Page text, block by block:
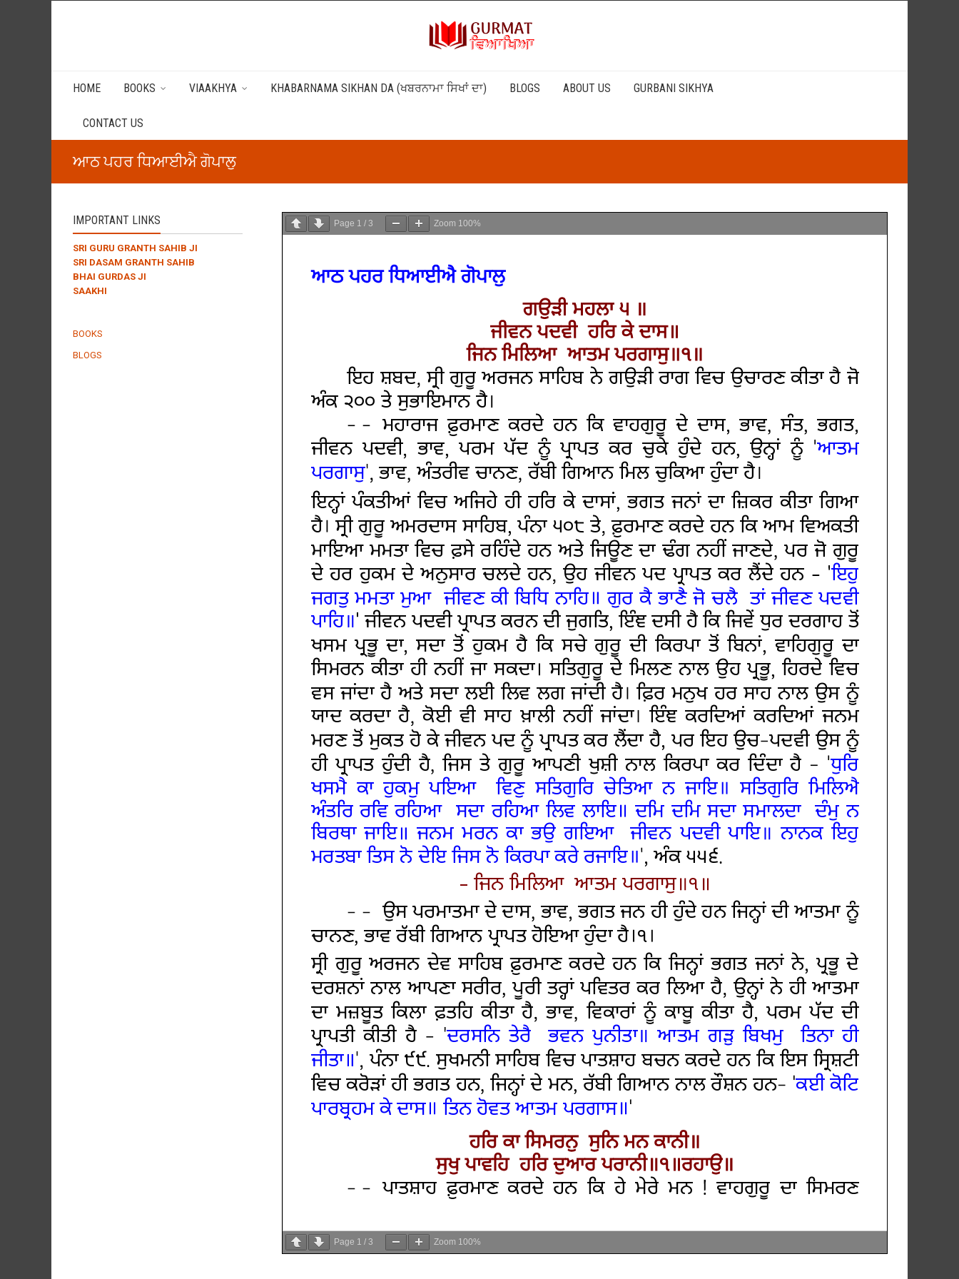
HOME BOOKS VIAAKHYA KHABARNAMA SIKHAN DA (ਖਬਰਨਾਮਾ ਸਿਖਾਂ ਦਾ) BLOGS ABOUT US GURBANI SIKHYA
CONTACT US
ਆਠ ਪਹਰ ਧਿਆਈਐ ਗੋਪਾਲੁ
Page 1 / 3 Zoom 100%
Page 1 / 3 Zoom 100%
IMPORTANT LINKS
SRI GURU GRANTH SAHIB JI
SRI DASAM GRANTH SAHIB
BHAI GURDAS JI
SAAKHI
BOOKS
BLOGS